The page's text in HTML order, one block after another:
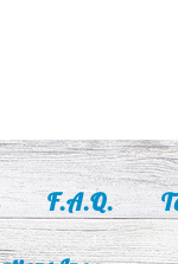
F.A.Q.